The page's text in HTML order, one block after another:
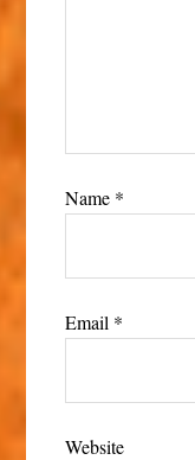
Name *
Email *
Website